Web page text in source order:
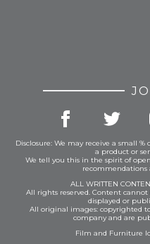
Disclosure: We may receive a small
a product or
We tell you this in the spirit of
recommendations
ALL WRITTEN
All rights reserved. Content
displayed or
All original images: copyrighted
company and are
Film and Furniture